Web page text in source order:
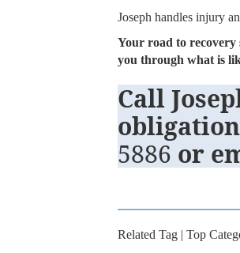
Joseph handles injury
Your road to recovery
you through what is
Call
5886 or
Related Tag | Top